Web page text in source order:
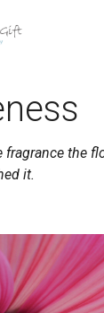
fragrance the
it.